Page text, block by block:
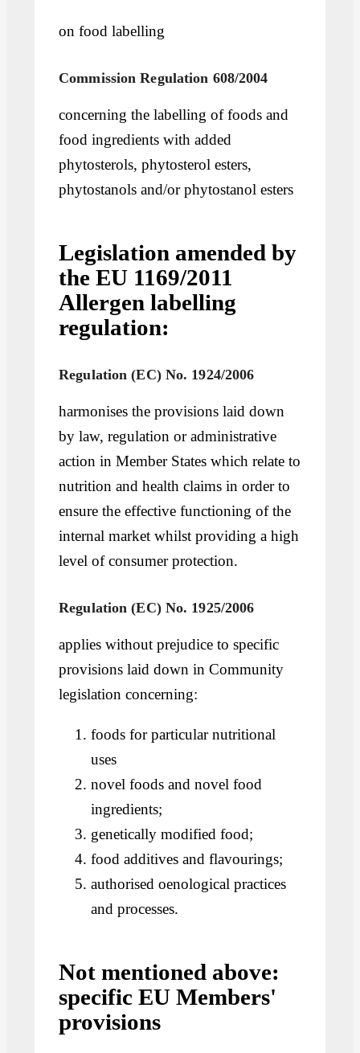
on food labelling
Commission Regulation 608/2004
concerning the labelling of foods and
food ingredients with added
phytosterols, phytosterol esters,
phytostanols and/or phytostanol esters
Legislation amended by
the EU 1169/2011
Allergen labelling
regulation:
Regulation (EC) No. 1924/2006
harmonises the provisions laid down
by law, regulation or administrative
action in Member States which relate to
nutrition and health claims in order to
ensure the effective functioning of the
internal market whilst providing a high
level of consumer protection.
Regulation (EC) No. 1925/2006
applies without prejudice to specific
provisions laid down in Community
legislation concerning:
foods for particular nutritional
uses
novel foods and novel food
ingredients;
genetically modified food;
food additives and flavourings;
authorised oenological practices
and processes.
Not mentioned above:
specific EU Members'
provisions